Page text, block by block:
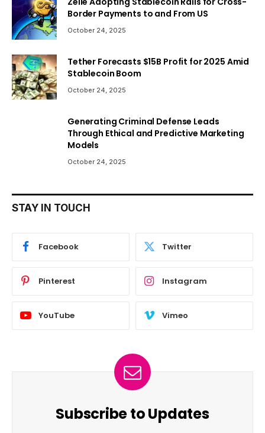
Border Payments to and From US
October 24, 2025
Tether Forecasts $15B Profit for 2025 Amid
Stablecoin Boom
October 24, 2025
Generating Criminal Defense Leads
Through Ethical and Predictive Marketing
Models
October 24, 2025
STAY IN TOUCH
Facebook Twitter
Pinterest Instagram
YouTube Vimeo
Subscribe to Updates